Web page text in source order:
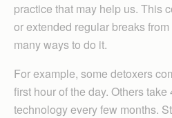
practice that may help us. This
or extended regular breaks
many ways to do it.
For example, some detoxers
first hour of the day. Others
technology every few months.